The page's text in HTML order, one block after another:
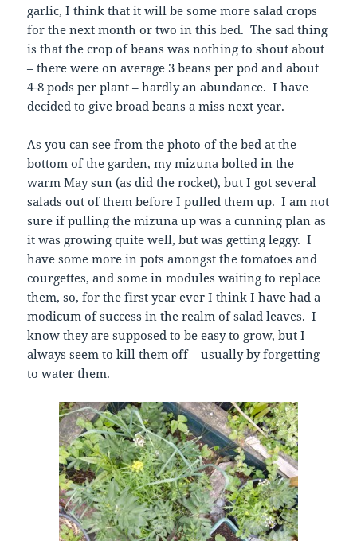
garlic, I think that it will be some more salad crops
for the next month or two in this bed. The sad thing
is that the crop of beans was nothing to shout about
– there were on average 3 beans per pod and about
4-8 pods per plant – hardly an abundance. I have
decided to give broad beans a miss next year.
As you can see from the photo of the bed at the
bottom of the garden, my mizuna bolted in the
warm May sun (as did the rocket), but I got several
salads out of them before I pulled them up. I am not
sure if pulling the mizuna up was a cunning plan as
it was growing quite well, but was getting leggy. I
have some more in pots amongst the tomatoes and
courgettes, and some in modules waiting to replace
them, so, for the first year ever I think I have had a
modicum of success in the realm of salad leaves. I
know they are supposed to be easy to grow, but I
always seem to kill them off – usually by forgetting
to water them.